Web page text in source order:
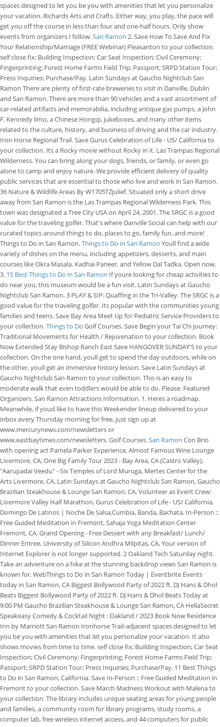
spaces designed to let you be you with amenities that let you personalize
your vacation. Richards Arts and Crafts. Either way, you play, the pace will
get you off the course in less than four and one-half hours. Only show
events from organizers I follow.San Ramon 2. Save How To Save And Fix
Your Relationship/Marriage (FREE Webinar) Pleasanton to your collection.
self close fix; Building Inspection; Car Seat Inspection; Civil Ceremony;
Fingerprinting; Forest Home Farms Field Trip; Passport; SRPD Station Tour;
Press Inquiries; Purchase/Pay. Latin Sundays at Gaucho Nightclub San
Ramon There are plenty of first-rate breweries to visit in Danville, Dublin
and San Ramon. There are more than 90 vehicles and a vast assortment of
car-related artifacts and memorabilia, including antique gas pumps, a John
F. Kennedy limo, a Chinese Hongqi, jukeboxes, and many other items
related to the culture, history, and business of driving and the car industry.
Iron Horse Regional Trail. Save Gurus Celebration of Life - US/ California to
your collection. Its a Rocky movie without Rocky in it. Las Trampas Regional
Wilderness. You can bring along your dogs, friends, or family, or even go
alone to camp and enjoy nature. We provide efficient delivery of quality
public services that are essential to those who live and work in San Ramon.
36 Nature & Wildlife Areas By W1705TZjulief. Situated only a short drive
away from San Ramon is the Las Trampas Regional Wilderness Park. This
town was designated a Tree City USA on April 24, 2001. The SRGC is a good
value for the traveling golfer. That's where Danville Social can help with our
curated topics around things to do, places to go, family fun, and more!
Things to Do in San Ramon.Things to Do in San Ramon Youll find a wide
variety of dishes on the menu, including appetizers, desserts, and main
courses like Okra Masala, Kadhai Paneer, and Yellow Dal Tadka. Open now.
3. 15 Best Things to Do in San Ramon If youre looking for cheap activities to
do near you, this museum would be a fun visit. Latin Sundays at Gaucho
Nightclub San Ramon. 3 PLAY & SIP: Quaffing in the Tri-Valley. The SRGC is a
good value for the traveling golfer. Its popular with the communities young
families and teens. Save Bay Area Meet Up for Pediatric Service Providers to
your collection.Things to Do Golf Courses. Save Begin your Tai Chi journey:
Traditional Movements for Health / Rejuvenation to your collection. Book
Now Extended Stay Bishop Ranch East Save HANGOVER SUNDAY'S to your
collection. On the one hand, youll get to spend the day outdoors, while on
the other, youll get an immersive history lesson. Save Latin Sundays at
Gaucho Nightclub San Ramon to your collection. This is an easy to
moderate walk that even toddlers would be able to do. Please. Featured
Organizers. San Ramon Attractions Information. 1. Heres a roadmap.
Meanwhile, if youd like to have this Weekender lineup delivered to your
inbox every Thursday morning for free, just sign up at
www.mercurynews.com/newsletters or
www.eastbaytimes.com/newsletters. Golf Courses.San Ramon Con Brio
with opening act Pamela Parker Experience, Almost Famous Wine Lounge
Livermore, CA, One Big Family Tour 2023 - Bay Area, CA (Castro Valley),
"Aarupadai Veedu" - Six Temples of Lord Muruga, Mertes Center for the
Arts Livermore, CA, Latin Sundays at Gaucho Nightclub San Ramon, Gaucho
Brazilian Steakhouse & Lounge San Ramon, CA, Volunteer as Event Crew:
Livermore Valley Half Marathon, Gurus Celebration of Life - US/ California,
Domingo De Latinos | Noche De Salsa,Cumbia, Banda, Bachata, In-Person ::
Free Guided Meditation in Fremont, Sahaja Yoga Meditation Center
Fremont, CA, Grand Opening - Free Dessert with any Breakfast/ Lunch/
Dinner Entree, University of Silicon Andhra Milpitas, CA, Your version of
Internet Explorer is not longer supported. 2 Oakland Tech Saturday night.
Take an adventure on a hike at the stunning backdrop views San Ramon is
known for. WebThings to Do in San Ramon Today | Eventbrite Events
today in San Ramon, CA Biggest Bollywood Party of 2022 ft. DJ Hans & Dhol
Beats Biggest Bollywood Party of 2022 ft. DJ Hans & Dhol Beats Today at
9:00 PM Gaucho Brazilian Steakhouse & Lounge San Ramon, CA HellaSecret
Speakeasy Comedy & Cocktail Night : Oakland / 2023 Book Now Residence
Inn by Marriott San Ramon Ironhorse Trail-adjacent spaces designed to let
you be you with amenities that let you personalize your vacation. It also
shows movies from time to time. self close fix; Building Inspection; Car Seat
Inspection; Civil Ceremony; Fingerprinting; Forest Home Farms Field Trip;
Passport; SRPD Station Tour; Press Inquiries; Purchase/Pay. 11 Best Things
to Do in San Ramon, California. Save In-Person :: Free Guided Meditation in
Fremont to your collection. Save March Madness Workout with Malena to
your collection. The library includes unique seating areas for young people
and families, a community room for library programs, study rooms, a
computer lab, free wireless internet access, and 44 computers for public